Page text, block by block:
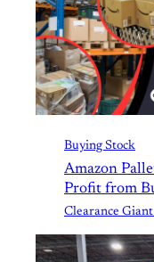
Buying Stock
Amazon
Profit from
Clearance